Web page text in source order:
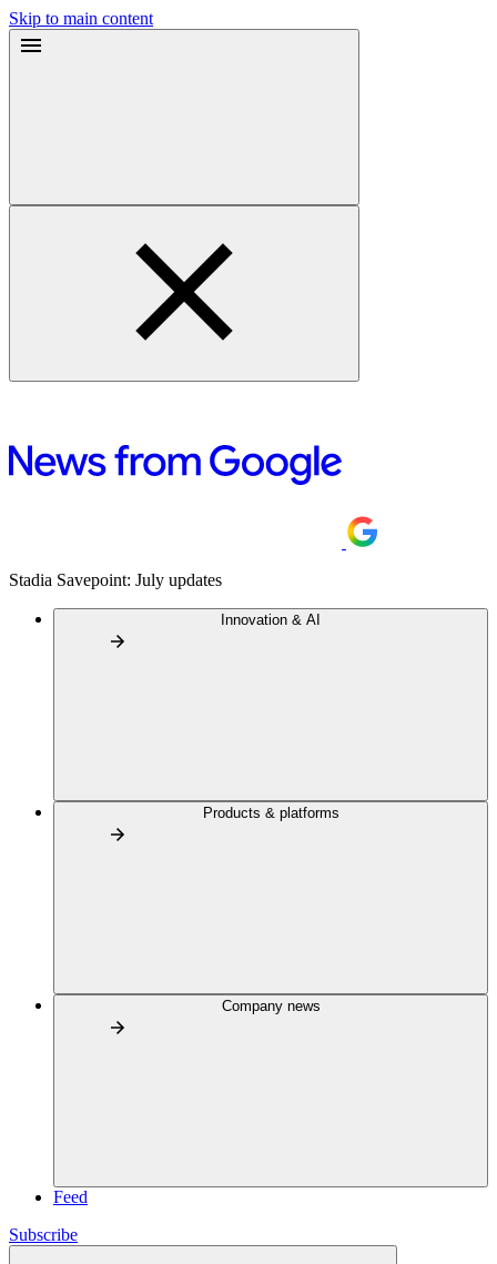
Skip to main content
Stadia Savepoint: July updates
Innovation & AI
Products & platforms
Company news
Feed
Subscribe